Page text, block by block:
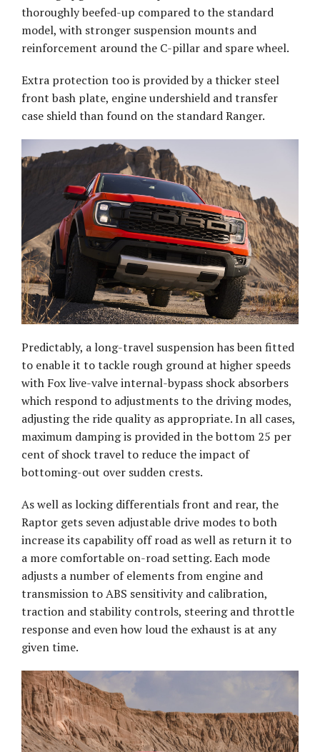
thoroughly beefed-up compared to the standard
model, with stronger suspension mounts and
reinforcement around the C-pillar and spare wheel.
Extra protection too is provided by a thicker steel
front bash plate, engine undershield and transfer
case shield than found on the standard Ranger.
Predictably, a long-travel suspension has been fitted
to enable it to tackle rough ground at higher speeds
with Fox live-valve internal-bypass shock absorbers
which respond to adjustments to the driving modes,
adjusting the ride quality as appropriate. In all cases,
maximum damping is provided in the bottom 25 per
cent of shock travel to reduce the impact of
bottoming-out over sudden crests.
As well as locking differentials front and rear, the
Raptor gets seven adjustable drive modes to both
increase its capability off road as well as return it to
a more comfortable on-road setting. Each mode
adjusts a number of elements from engine and
transmission to ABS sensitivity and calibration,
traction and stability controls, steering and throttle
response and even how loud the exhaust is at any
given time.